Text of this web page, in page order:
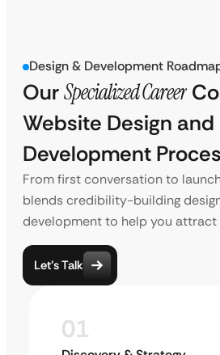
Design & Development
OurSpecialized Career
Website Design and
Development
From first conversation to
blends credibility-building
development to help you attract
Let’s Talk
01